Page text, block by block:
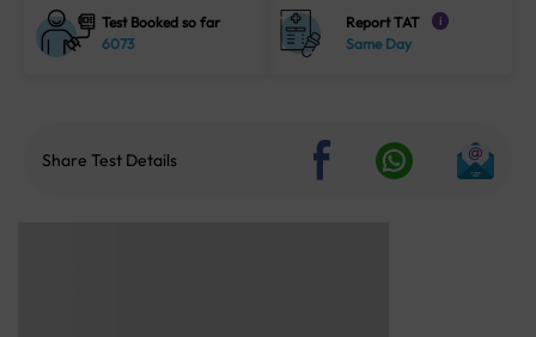
Test Booked so far
6073
Report TAT i
Same Day
Share Test Details